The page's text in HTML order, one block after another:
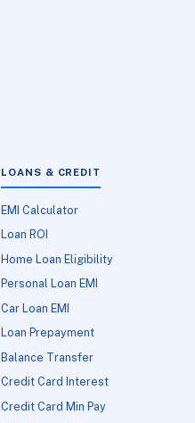
LOANS & CREDIT
EMI Calculator
Loan ROI
Home Loan Eligibility
Personal Loan EMI
Car Loan EMI
Loan Prepayment
Balance Transfer
Credit Card Interest
Credit Card Min Pay